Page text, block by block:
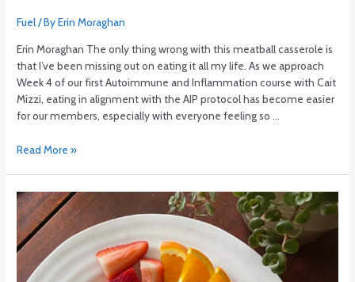
Fuel/ ByErin Moraghan
Erin Moraghan The only thing wrong with this meatball casserole is
that I’ve been missing out on eating it all my life. As we approach
Week 4 of our first Autoimmune and Inflammation course with Cait
Mizzi, eating in alignment with the AIP protocol has become easier
for our members, especially with everyone feeling so …
Read More »
Sweet
+
Salty
Steak
Boats